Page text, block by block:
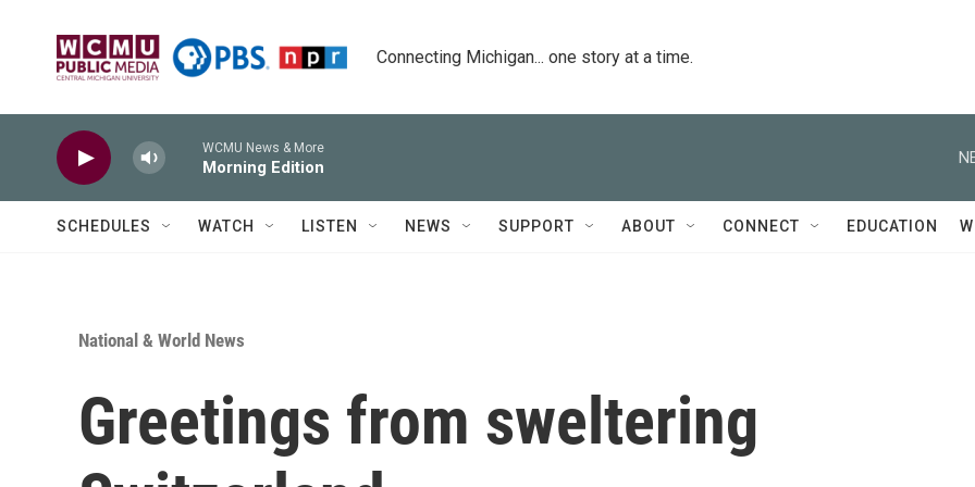
Connecting Michigan... one story at a time.
WCMU News & More
Morning Edition
SCHEDULES WATCH LISTEN NEWS SUPPORT ABOUT CONNECT EDUCATION
National & World News
Greetings from sweltering